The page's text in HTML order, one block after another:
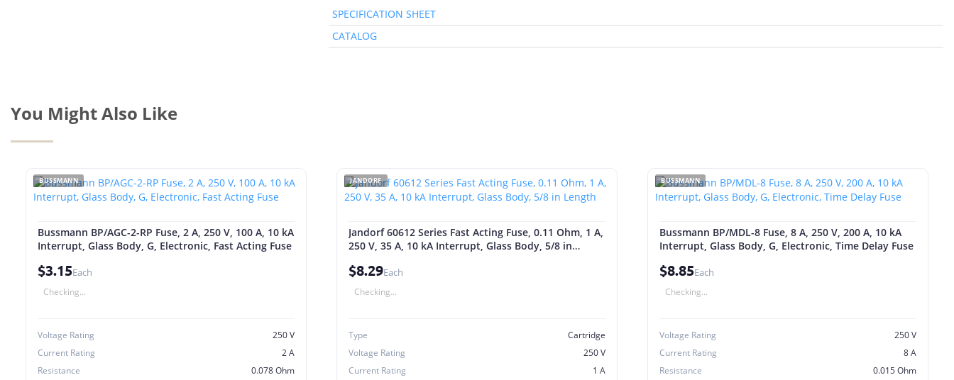
SPECIFICATION SHEET
CATALOG
You Might Also Like
BUSSMANN
Bussmann BP/AGC-2-RP Fuse, 2 A, 250 V, 100 A, 10 kA
Interrupt, Glass Body, G, Electronic, Fast Acting Fuse
$3.15Each
Checking...
Voltage Rating
250 V
Current Rating
2 A
Resistance
0.078 Ohm
JANDORF
Jandorf 60612 Series Fast Acting Fuse, 0.11 Ohm, 1 A,
250 V, 35 A, 10 kA Interrupt, Glass Body, 5/8 in
$8.29Each
Checking...
Type
Cartridge
Voltage Rating
250 V
Current Rating
1 A
BUSSMANN
Bussmann BP/MDL-8 Fuse, 8 A, 250 V, 200 A, 10 kA
Interrupt, Glass Body, G, Electronic, Time Delay Fuse
$8.85Each
Checking...
Voltage Rating
250 V
Current Rating
8 A
Resistance
0.015 Ohm